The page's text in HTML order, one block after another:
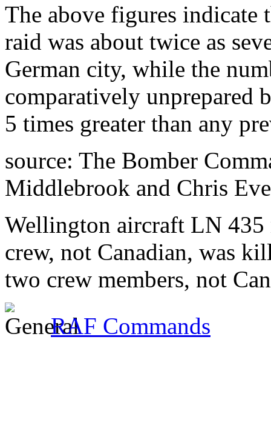
The above figures indicate
raid was about twice as
German city, while the
comparatively unprepared
5 times greater than any
source: The Bomber
Middlebrook and Chris
Wellington aircraft LN
crew, not Canadian, was
two crew members, not
RAF Commands